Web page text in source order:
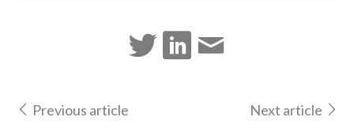
Previous article Next article